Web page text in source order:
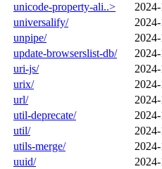
unicode-property-ali..>
universalify/
unpipe/
update-browserslist-db/
uri-js/
urix/
url/
util-deprecate/
util/
utils-merge/
uuid/